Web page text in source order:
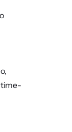
time-